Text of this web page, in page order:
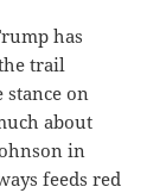
has
trail
stance on
about
in
feeds red